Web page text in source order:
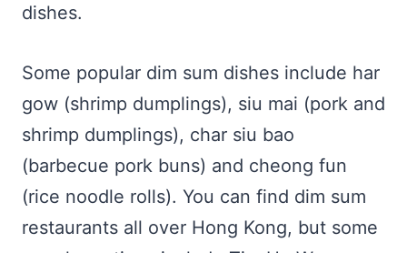
dishes.
Some popular dim sum dishes include har
gow (shrimp dumplings), siu mai (pork and
shrimp dumplings), char siu bao
(barbecue pork buns) and cheong fun
(rice noodle rolls). You can find dim sum
restaurants all over Hong Kong, but some